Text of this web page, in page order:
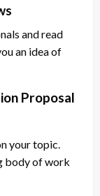
and read
an idea of
Proposal
your topic.
body of work